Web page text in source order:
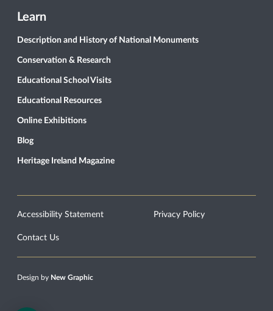
Learn
Description and History of National Monuments
Conservation & Research
Educational School Visits
Educational Resources
Online Exhibitions
Blog
Heritage Ireland Magazine
Accessibility Statement Privacy Policy
Contact Us
Design by New Graphic